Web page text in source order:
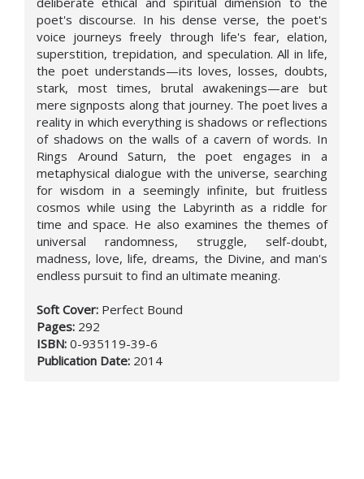
poet's discourse. In his dense verse, the poet's
voice journeys freely through life's fear, elation,
superstition, trepidation, and speculation. All in life,
the poet understands—its loves, losses, doubts,
stark, most times, brutal awakenings—are but
mere signposts along that journey. The poet lives a
reality in which everything is shadows or reflections
of shadows on the walls of a cavern of words. In
Rings Around Saturn, the poet engages in a
metaphysical dialogue with the universe, searching
for wisdom in a seemingly infinite, but fruitless
cosmos while using the Labyrinth as a riddle for
time and space. He also examines the themes of
universal randomness, struggle, self-doubt,
madness, love, life, dreams, the Divine, and man's
endless pursuit to find an ultimate meaning.
Soft Cover: Perfect Bound
Pages: 292
ISBN: 0-935119-39-6
Publication Date: 2014